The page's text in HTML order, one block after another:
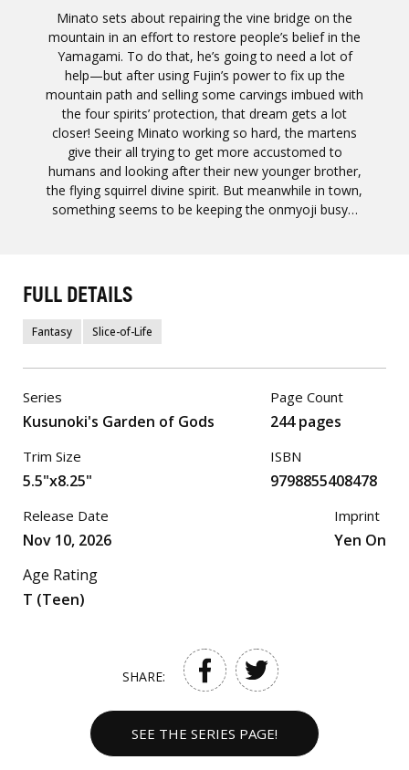
Minato sets about repairing the vine bridge on the
mountain in an effort to restore people’s belief in the
Yamagami. To do that, he’s going to need a lot of
help—but after using Fujin’s power to fix up the
mountain path and selling some carvings imbued with
the four spirits’ protection, that dream gets a lot
closer! Seeing Minato working so hard, the martens
give their all trying to get more accustomed to
humans and looking after their new younger brother,
the flying squirrel divine spirit. But meanwhile in town,
something seems to be keeping the onmyoji busy…
FULL DETAILS
Fantasy Slice-of-Life
Series
Kusunoki's Garden of Gods
Trim Size
5.5"x8.25"
Page Count
244 pages
ISBN
9798855408478
Release Date
Nov 10, 2026
Age Rating
T (Teen)
Imprint
Yen On
SHARE:
SEE THE SERIES PAGE!